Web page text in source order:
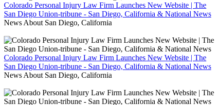
Colorado Personal Injury Law Firm Launches New Website | The
San Diego Union-tribune - San Diego, California & National News
News About San Diego, California
Colorado Personal Injury Law Firm Launches New Website | The
San Diego Union-tribune - San Diego, California & National News
News About San Diego, California